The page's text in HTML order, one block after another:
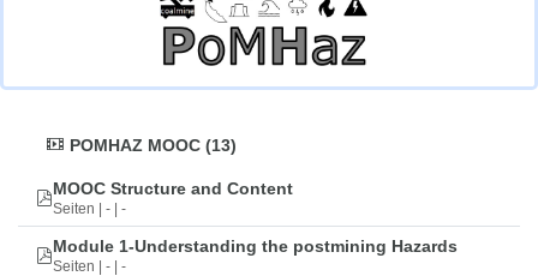
POMHAZ MOOC (13)
MOOC Structure and Content
Seiten | - | -
Module 1-Understanding the postmining Hazards
Seiten | - | -